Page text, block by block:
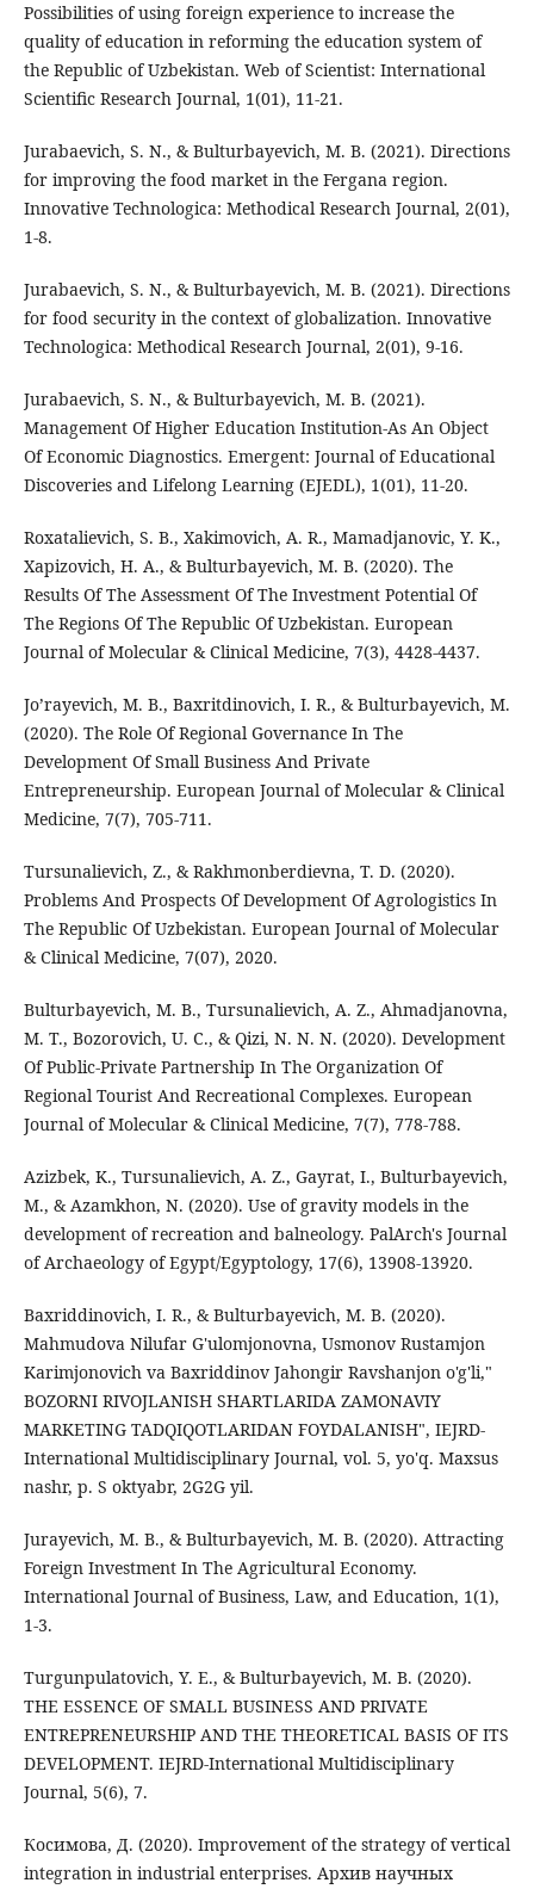
Possibilities of using foreign experience to increase the
quality of education in reforming the education system of
the Republic of Uzbekistan. Web of Scientist: International
Scientific Research Journal, 1(01), 11-21.
Jurabaevich, S. N., & Bulturbayevich, M. B. (2021). Directions
for improving the food market in the Fergana region.
Innovative Technologica: Methodical Research Journal, 2(01),
1-8.
Jurabaevich, S. N., & Bulturbayevich, M. B. (2021). Directions
for food security in the context of globalization. Innovative
Technologica: Methodical Research Journal, 2(01), 9-16.
Jurabaevich, S. N., & Bulturbayevich, M. B. (2021).
Management Of Higher Education Institution-As An Object
Of Economic Diagnostics. Emergent: Journal of Educational
Discoveries and Lifelong Learning (EJEDL), 1(01), 11-20.
Roxatalievich, S. B., Xakimovich, A. R., Mamadjanovic, Y. K.,
Xapizovich, H. A., & Bulturbayevich, M. B. (2020). The
Results Of The Assessment Of The Investment Potential Of
The Regions Of The Republic Of Uzbekistan. European
Journal of Molecular & Clinical Medicine, 7(3), 4428-4437.
Jo’rayevich, M. B., Baxritdinovich, I. R., & Bulturbayevich, M.
(2020). The Role Of Regional Governance In The
Development Of Small Business And Private
Entrepreneurship. European Journal of Molecular & Clinical
Medicine, 7(7), 705-711.
Tursunalievich, Z., & Rakhmonberdievna, T. D. (2020).
Problems And Prospects Of Development Of Agrologistics In
The Republic Of Uzbekistan. European Journal of Molecular
& Clinical Medicine, 7(07), 2020.
Bulturbayevich, M. B., Tursunalievich, A. Z., Ahmadjanovna,
M. T., Bozorovich, U. C., & Qizi, N. N. N. (2020). Development
Of Public-Private Partnership In The Organization Of
Regional Tourist And Recreational Complexes. European
Journal of Molecular & Clinical Medicine, 7(7), 778-788.
Azizbek, K., Tursunalievich, A. Z., Gayrat, I., Bulturbayevich,
M., & Azamkhon, N. (2020). Use of gravity models in the
development of recreation and balneology. PalArch's Journal
of Archaeology of Egypt/Egyptology, 17(6), 13908-13920.
Baxriddinovich, I. R., & Bulturbayevich, M. B. (2020).
Mahmudova Nilufar G'ulomjonovna, Usmonov Rustamjon
Karimjonovich va Baxriddinov Jahongir Ravshanjon o'g'li,"
BOZORNI RIVOJLANISH SHARTLARIDA ZAMONAVIY
MARKETING TADQIQOTLARIDAN FOYDALANISH", IEJRD-
International Multidisciplinary Journal, vol. 5, yo'q. Maxsus
nashr, p. S oktyabr, 2G2G yil.
Jurayevich, M. B., & Bulturbayevich, M. B. (2020). Attracting
Foreign Investment In The Agricultural Economy.
International Journal of Business, Law, and Education, 1(1),
1-3.
Turgunpulatovich, Y. E., & Bulturbayevich, M. B. (2020).
THE ESSENCE OF SMALL BUSINESS AND PRIVATE
ENTREPRENEURSHIP AND THE THEORETICAL BASIS OF ITS
DEVELOPMENT. IEJRD-International Multidisciplinary
Journal, 5(6), 7.
Косимова, Д. (2020). Improvement of the strategy of vertical
integration in industrial enterprises. Архив научных